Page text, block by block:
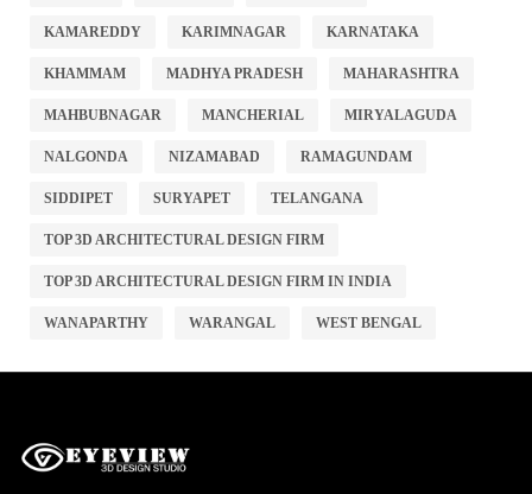
KAMAREDDY KARIMNAGAR KARNATAKA
KHAMMAM MADHYA PRADESH MAHARASHTRA
MAHBUBNAGAR MANCHERIAL MIRYALAGUDA
NALGONDA NIZAMABAD RAMAGUNDAM
SIDDIPET SURYAPET TELANGANA
TOP 3D ARCHITECTURAL DESIGN FIRM
TOP 3D ARCHITECTURAL DESIGN FIRM IN INDIA
WANAPARTHY WARANGAL WEST BENGAL